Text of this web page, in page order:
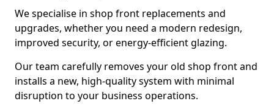
We specialise in shop front replacements and
upgrades, whether you need a modern redesign,
improved security, or energy-efficient glazing.
Our team carefully removes your old shop front and
installs a new, high-quality system with minimal
disruption to your business operations.